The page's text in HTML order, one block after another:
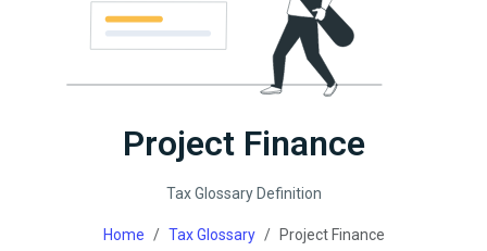
Project Finance
Tax Glossary Definition
Home Tax Glossary Project Finance